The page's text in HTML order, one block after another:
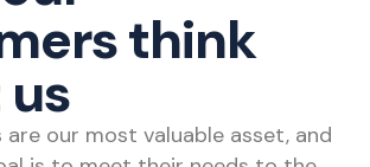
think
our most valuable asset, and